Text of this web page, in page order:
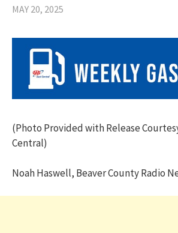
MAY 20, 2025
(Photo Provided with Release
Central)
Noah Haswell, Beaver County Radio